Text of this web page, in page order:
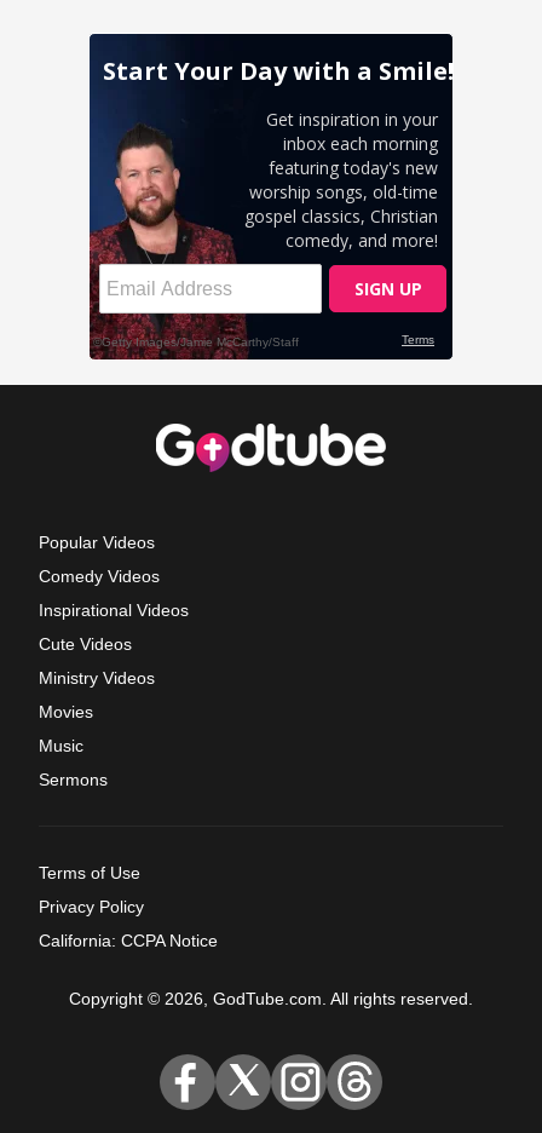
Popular Videos
Comedy Videos
Inspirational Videos
Cute Videos
Ministry Videos
Movies
Music
Sermons
Terms of Use
Privacy Policy
California: CCPA Notice
Copyright © 2026, GodTube.com. All rights reserved.